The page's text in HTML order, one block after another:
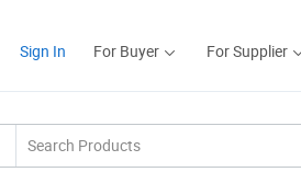
Sign In For Buyer For Supplier